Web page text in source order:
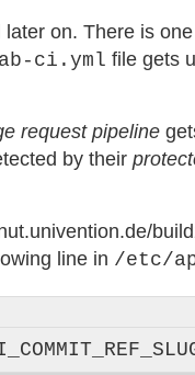
on. There is
ci.yml file gets
request pipeline
by their
line in /etc/